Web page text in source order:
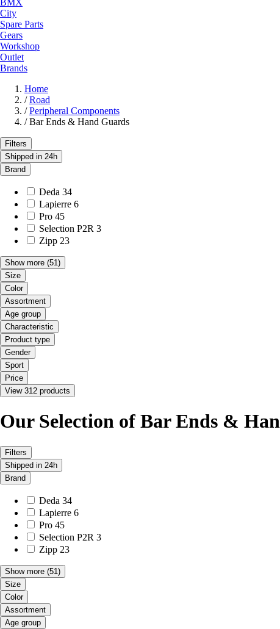
BMX
City
Spare Parts
Gears
Workshop
Outlet
Brands
Home
/ Road
/ Peripheral Components
/ Bar Ends & Hand Guards
Filters
Shipped in 24h
Brand
Deda 34
Lapierre 6
Pro 45
Selection P2R 3
Zipp 23
Show more (51)
Size
Color
Assortment
Age group
Characteristic
Product type
Gender
Sport
Price
View 312 products
Our Selection of Bar Ends &
Filters
Shipped in 24h
Brand
Deda 34
Lapierre 6
Pro 45
Selection P2R 3
Zipp 23
Show more (51)
Size
Color
Assortment
Age group